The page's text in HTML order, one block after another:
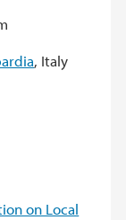
, Italy
on Local